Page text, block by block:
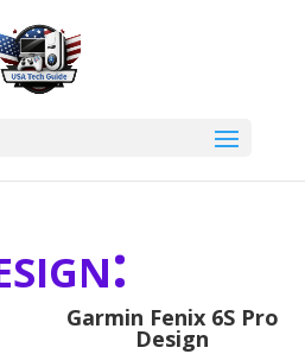
Garmin Fenix 6S Pro
Design